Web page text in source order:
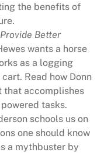
the benefits of
Better
wants a horse
as a logging
Read how Donn
that accomplishes
tasks.
schools us on
one should know
a mythbuster by